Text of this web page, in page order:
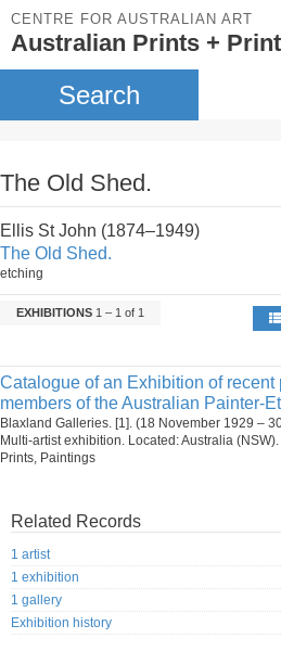
CENTRE FOR AUSTRALIAN ART
Australian Prints +
Search
The Old Shed.
Ellis St John (1874–1949)
The Old Shed.
etching
EXHIBITIONS 1 – 1 of 1
Catalogue of an Exhibition of
members of the Australian Painter-
Blaxland Galleries. [1]. (18 November 1929 –
Multi-artist exhibition. Located: Australia (NSW).
Prints, Paintings
Related Records
1 artist
1 exhibition
1 gallery
Exhibition history